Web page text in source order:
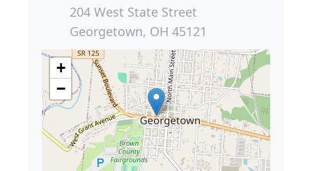
204 West State Street
Georgetown, OH 45121
+
−